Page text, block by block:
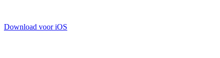
Download voor iOS